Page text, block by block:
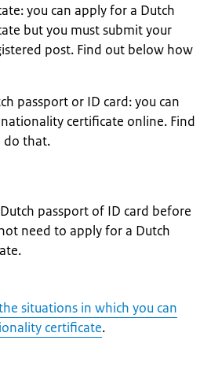
you can apply for a Dutch
but you must submit your
post. Find out below how
passport or ID card: you can
certificate online. Find
do that.
passport of ID card before
need to apply for a Dutch
situations in which you can
certificate.